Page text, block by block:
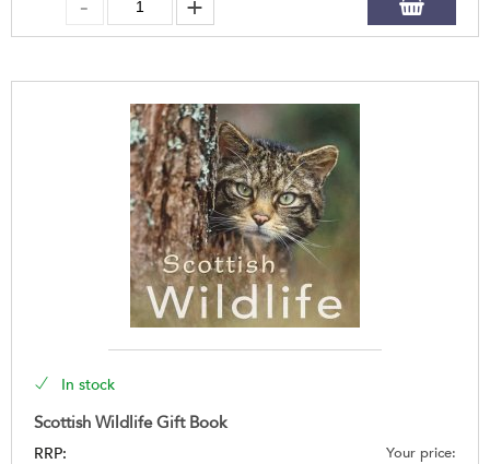
In stock
Scottish Wildlife Gift Book
RRP: Your price: